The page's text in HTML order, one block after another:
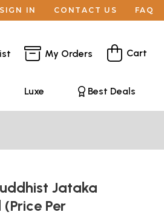
SIGN IN CONTACT US FAQ
My Orders Cart
Luxe Best Deals
Jataka
Per